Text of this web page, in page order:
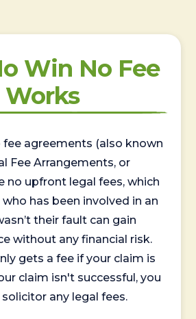
Win No Fee
Works
fee agreements (also known
Fee Arrangements, or
no upfront legal fees, which
has been involved in an
their fault can gain
without any financial risk.
gets a fee if your claim is
claim isn't successful, you
solicitor any legal fees.